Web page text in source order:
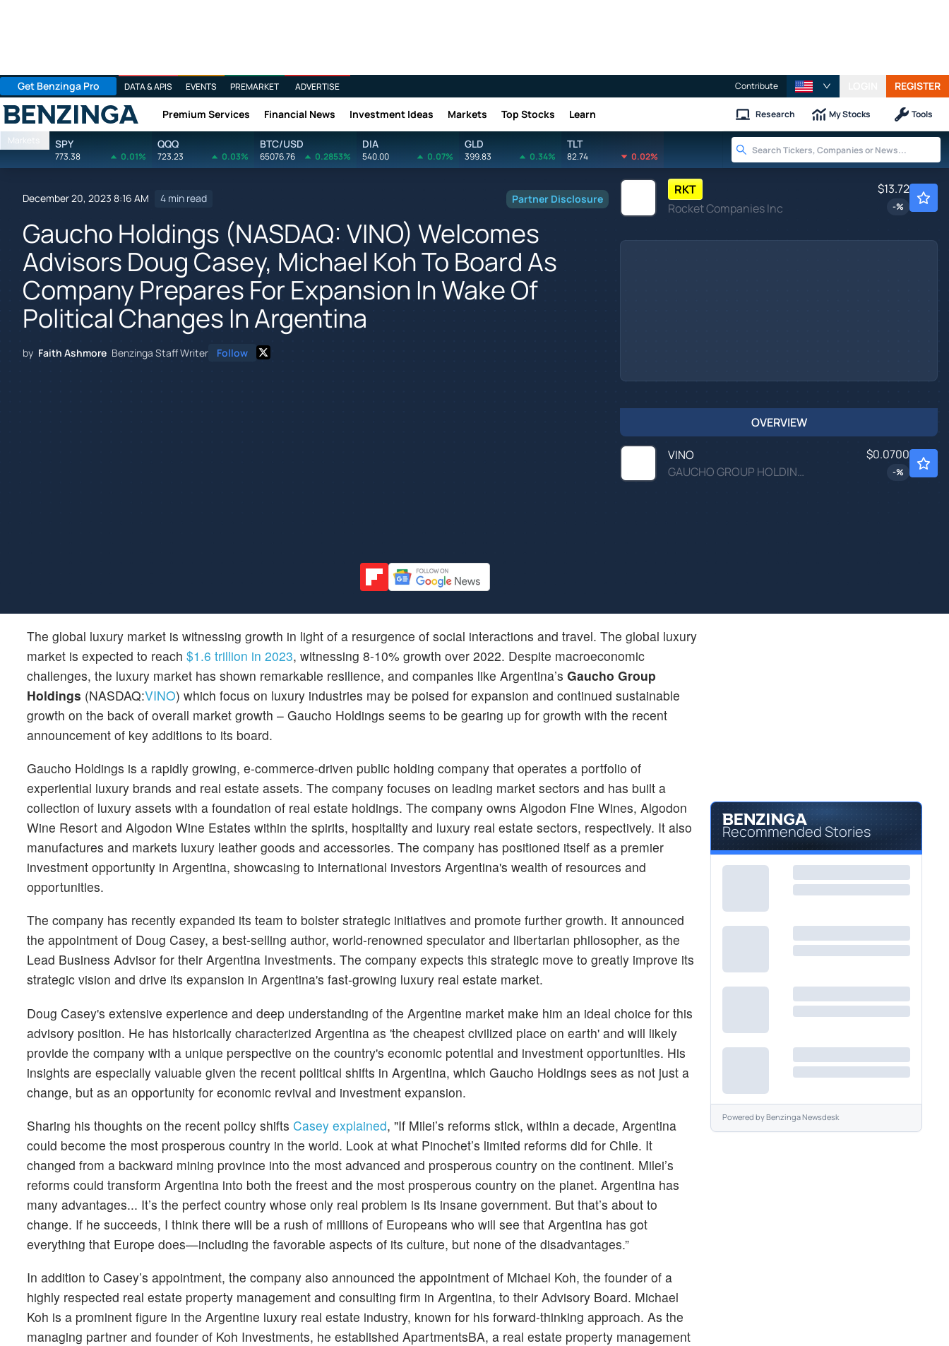
Get Benzinga Pro DATA & APIS EVENTS PREMARKET ADVERTISE Contribute REGISTER
Benzinga Premium Services Financial News Investment Ideas Markets Top Stocks Learn Research My Stocks Tools
Markets SPY
773.38 0.01%
QQQ
723.23 0.03%
BTC/USD
65076.76 0.2853%
DIA
540.00 0.07%
GLD
399.83 0.34%
TLT
82.74 0.02%
December 20, 2023 8:16 AM 4 min read Partner Disclosure
Gaucho Holdings (NASDAQ: VINO) Welcomes
Advisors Doug Casey, Michael Koh To Board As
Company Prepares For Expansion In Wake Of
Political Changes In Argentina
by Faith Ashmore Benzinga Staff Writer Follow
RKT
Rocket Companies Inc
$13.72
-%
OVERVIEW
VINO
GAUCHO GROUP HOLDINGS INC by Gaucho Group Holdings Inc.
$0.0700
-%
The global luxury market is witnessing growth in light of a resurgence of social interactions and travel. The global luxury
market is expected to reach $1.6 trillion in 2023, witnessing 8-10% growth over 2022. Despite macroeconomic
challenges, the luxury market has shown remarkable resilience, and companies like Argentina’s Gaucho Group
Holdings (NASDAQ:VINO) which focus on luxury industries may be poised for expansion and continued sustainable
growth on the back of overall market growth – Gaucho Holdings seems to be gearing up for growth with the recent
announcement of key additions to its board.
Gaucho Holdings is a rapidly growing, e-commerce-driven public holding company that operates a portfolio of
experiential luxury brands and real estate assets. The company focuses on leading market sectors and has built a
collection of luxury assets with a foundation of real estate holdings. The company owns Algodon Fine Wines, Algodon
Wine Resort and Algodon Wine Estates within the spirits, hospitality and luxury real estate sectors, respectively. It also
manufactures and markets luxury leather goods and accessories. The company has positioned itself as a premier
investment opportunity in Argentina, showcasing to international investors Argentina's wealth of resources and
opportunities.
The company has recently expanded its team to bolster strategic initiatives and promote further growth. It announced
the appointment of Doug Casey, a best-selling author, world-renowned speculator and libertarian philosopher, as the
Lead Business Advisor for their Argentina Investments. The company expects this strategic move to greatly improve its
strategic vision and drive its expansion in Argentina's fast-growing luxury real estate market.
Doug Casey's extensive experience and deep understanding of the Argentine market make him an ideal choice for this
advisory position. He has historically characterized Argentina as 'the cheapest civilized place on earth' and will likely
provide the company with a unique perspective on the country's economic potential and investment opportunities. His
insights are especially valuable given the recent political shifts in Argentina, which Gaucho Holdings sees as not just a
change, but as an opportunity for economic revival and investment expansion.
Sharing his thoughts on the recent policy shifts Casey explained, "If Milei’s reforms stick, within a decade, Argentina
could become the most prosperous country in the world. Look at what Pinochet’s limited reforms did for Chile. It
changed from a backward mining province into the most advanced and prosperous country on the continent. Milei’s
reforms could transform Argentina into both the freest and the most prosperous country on the planet. Argentina has
many advantages... It’s the perfect country whose only real problem is its insane government. But that’s about to
change. If he succeeds, I think there will be a rush of millions of Europeans who will see that Argentina has got
everything that Europe does—including the favorable aspects of its culture, but none of the disadvantages.”
In addition to Casey’s appointment, the company also announced the appointment of Michael Koh, the founder of a
highly respected real estate property management and consulting firm in Argentina, to their Advisory Board. Michael
Koh is a prominent figure in the Argentine luxury real estate industry, known for his forward-thinking approach. As the
managing partner and founder of Koh Investments, he established ApartmentsBA, a real estate property management
Recommended Stories
Powered byBenzinga Newsdesk